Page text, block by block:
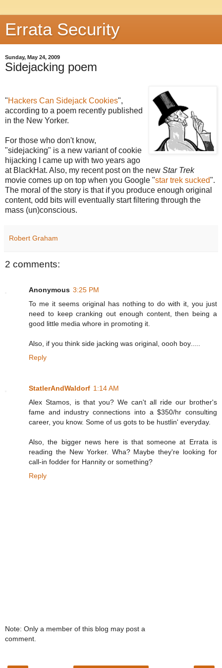
Errata Security
Sunday, May 24, 2009
Sidejacking poem
"Hackers Can Sidejack Cookies",
according to a poem recently published
in the New Yorker.
For those who don't know,
"sidejacking" is a new variant of cookie
hijacking I came up with two years ago
at BlackHat. Also, my recent post on the new Star Trek
movie comes up on top when you Google "star trek sucked".
The moral of the story is that if you produce enough original
content, odd bits will eventually start filtering through the
mass (un)conscious.
Robert Graham
2 comments:
Anonymous 3:25 PM
To me it seems original has nothing to do with it, you just
need to keep cranking out enough content, then being a
good little media whore in promoting it.
Also, if you think side jacking was original, oooh boy.....
Reply
StatlerAndWaldorf 1:14 AM
Alex Stamos, is that you? We can't all ride our brother's
fame and industry connections into a $350/hr consulting
career, you know. Some of us gots to be hustlin' everyday.
Also, the bigger news here is that someone at Errata is
reading the New Yorker. Wha? Maybe they're looking for
call-in fodder for Hannity or something?
Reply
Note: Only a member of this blog may post a
comment.